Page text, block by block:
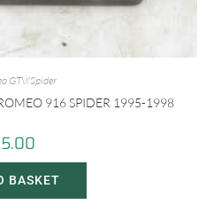
GTV/Spider
916 SPIDER 1995-1998
BASKET